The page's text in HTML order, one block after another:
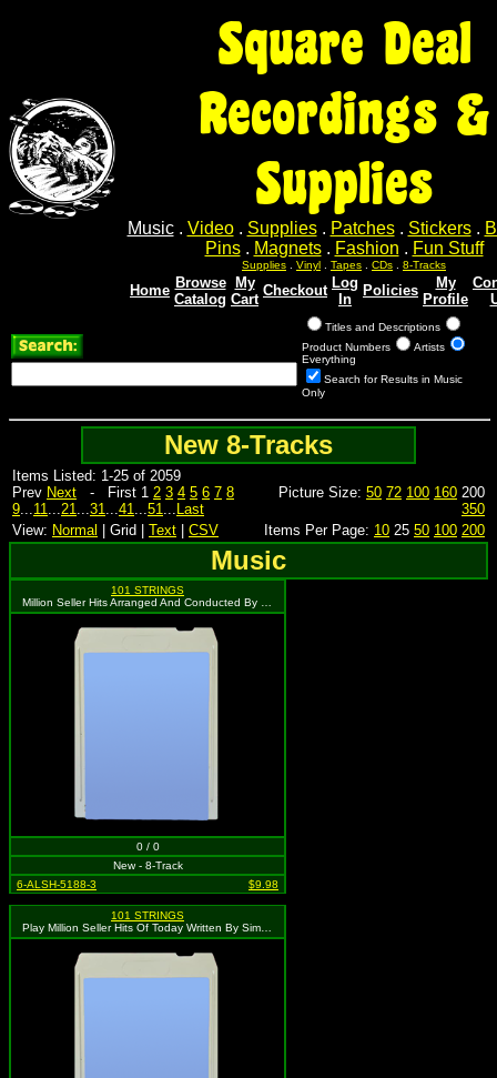
Square Deal
Recordings &
Supplies
Music. Video. Supplies. Patches. Stickers.
Pins. Magnets. Fashion . Fun Stuff
Supplies Vinyl Tapes CDs 8-Tracks
Home Browse
Catalog
My
Cart
Checkout Log
In
Policies
My
Profile
Titles and Descriptions
Product Numbers
Artists
Everything
Search for Results in Music
Only
New 8-Tracks
Items Listed: 1-25 of 2059
Prev Next - First 1 2 3 4 5 6 7 8
9...11...21...31...41...51... Last
Picture Size: 50 72 100 160 200
350
View: Normal | Grid | Text CSV Items Per Page: 10 25 50 100 200
Music
101 STRINGS
0 / 0
New - 8-Track
6-ALSH-5188-3
$9.98
101 STRINGS